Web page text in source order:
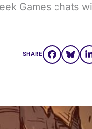
Games chats
SHARE